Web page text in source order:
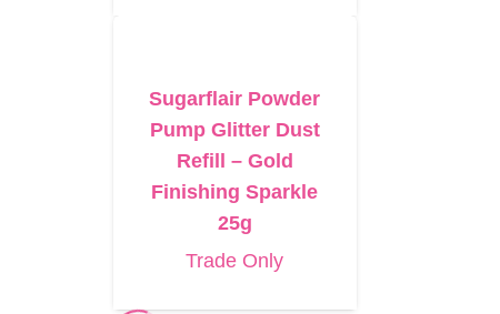
Sugarflair Powder
Pump Glitter Dust
Refill – Gold
Finishing Sparkle
25g
Trade Only